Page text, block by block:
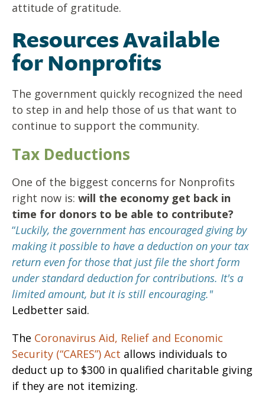
attitude of gratitude.
Resources Available
for Nonprofits
The government quickly recognized the need
to step in and help those of us that want to
continue to support the community.
Tax Deductions
One of the biggest concerns for Nonprofits
right now is: will the economy get back in
time for donors to be able to contribute?
“Luckily, the government has encouraged giving by
making it possible to have a deduction on your tax
return even for those that just file the short form
under standard deduction for contributions. It's a
limited amount, but it is still encouraging."
Ledbetter said.
The Coronavirus Aid, Relief and Economic
Security (“CARES”) Act allows individuals to
deduct up to $300 in qualified charitable giving
if they are not itemizing.